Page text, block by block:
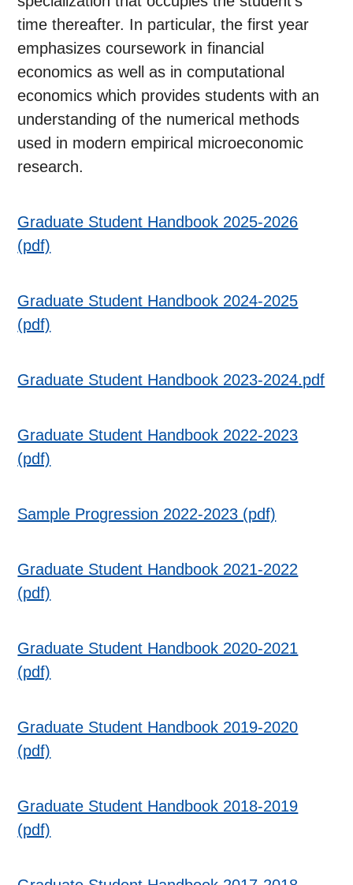
time thereafter. In particular, the first year
emphasizes coursework in financial
economics as well as in computational
economics which provides students with an
understanding of the numerical methods
used in modern empirical microeconomic
research.
Graduate Student Handbook 2025-2026
(pdf)
Graduate Student Handbook 2024-2025
(pdf)
Graduate Student Handbook 2023-2024.pdf
Graduate Student Handbook 2022-2023
(pdf)
Sample Progression 2022-2023 (pdf)
Graduate Student Handbook 2021-2022
(pdf)
Graduate Student Handbook 2020-2021
(pdf)
Graduate Student Handbook 2019-2020
(pdf)
Graduate Student Handbook 2018-2019
(pdf)